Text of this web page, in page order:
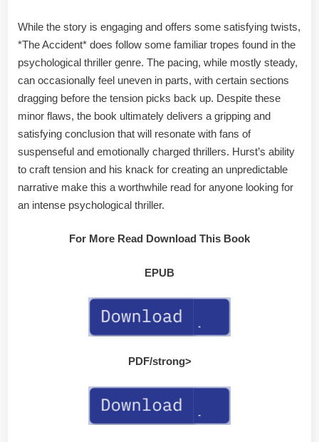
While the story is engaging and offers some satisfying twists,
*The Accident* does follow some familiar tropes found in the
psychological thriller genre. The pacing, while mostly steady,
can occasionally feel uneven in parts, with certain sections
dragging before the tension picks back up. Despite these
minor flaws, the book ultimately delivers a gripping and
satisfying conclusion that will resonate with fans of
suspenseful and emotionally charged thrillers. Hurst’s ability
to craft tension and his knack for creating an unpredictable
narrative make this a worthwhile read for anyone looking for
an intense psychological thriller.
For More Read Download This Book
EPUB
PDF/strong>